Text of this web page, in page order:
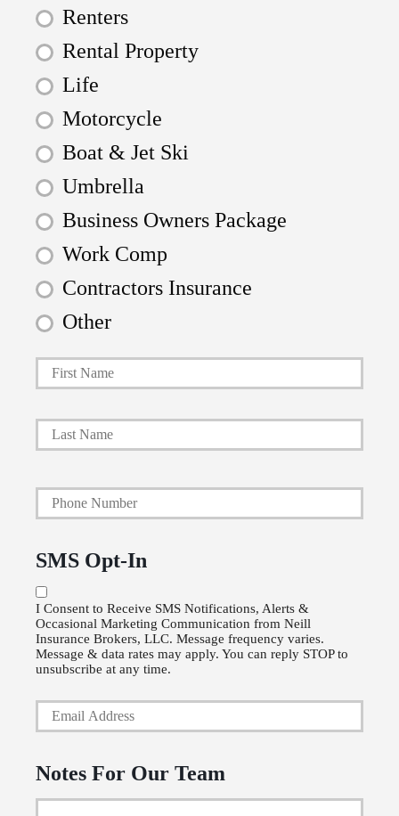
Renters
Rental Property
Life
Motorcycle
Boat & Jet Ski
Umbrella
Business Owners Package
Work Comp
Contractors Insurance
Other
P
r
i
m
y
P
o
l
i
c
l
d
Y
o
r
P
h
o
N
u
m
SMS Opt-In
I Consent to Receive SMS Notifications, Alerts &
Occasional Marketing Communication from Neill
Insurance Brokers, LLC. Message frequency varies.
Message & data rates may apply. You can reply STOP to
unsubscribe at any time.
Y
o
r
Notes For Our Team